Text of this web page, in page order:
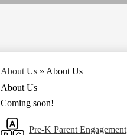
About Us » About Us
About Us
Coming soon!
Pre-K Parent Engagement